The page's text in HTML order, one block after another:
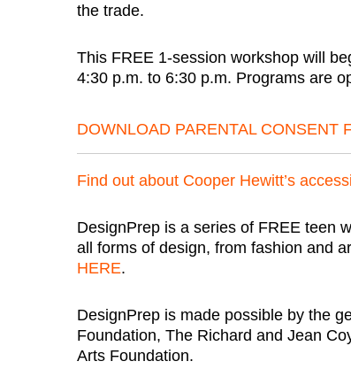
the trade.
This FREE 1-session workshop will
4:30 p.m. to 6:30 p.m. Programs are
DOWNLOAD PARENTAL CONSENT
Find out about Cooper Hewitt’s
DesignPrep is a series of FREE teen
all forms of design, from fashion and
HERE.
DesignPrep is made possible by the
Foundation, The Richard and Jean
Arts Foundation.